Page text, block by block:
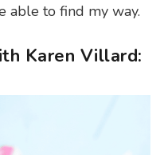
able to find my way.
Karen Villard: